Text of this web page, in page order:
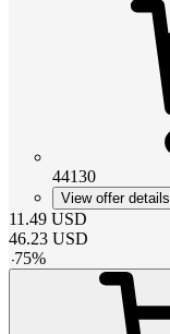
44130
View offer details
11.49 USD
46.23 USD
-75%